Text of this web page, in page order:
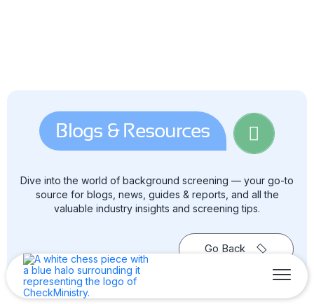
Blogs & Resources
Dive into the world of background screening — your go-to
source for blogs, news, guides & reports, and all the
valuable industry insights and screening tips.
Go Back